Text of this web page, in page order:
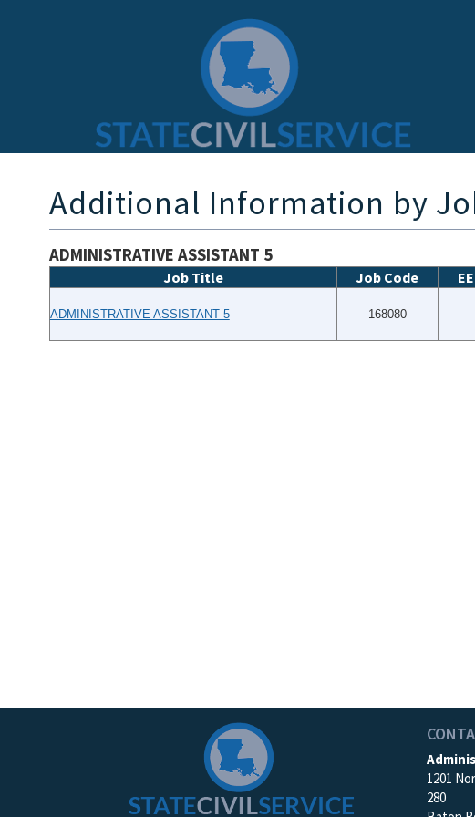
Additional Information by
ADMINISTRATIVE ASSISTANT 5
Job Title Job Code
ADMINISTRATIVE ASSISTANT 5 168080
1201
280